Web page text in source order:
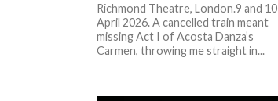
Richmond Theatre, London.9 and 10
April 2026. A cancelled train meant
missing Act I of Acosta Danza’s
Carmen, throwing me straight in...